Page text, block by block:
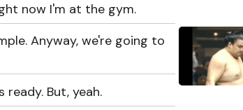
now I'm at the gym.
Anyway, we're going to
But, yeah.